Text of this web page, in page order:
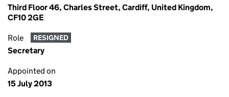
Third Floor 46, Charles Street, Cardiff, United Kingdom,
CF10 2GE
Role RESIGNED
Secretary
Appointed on
15 July 2013